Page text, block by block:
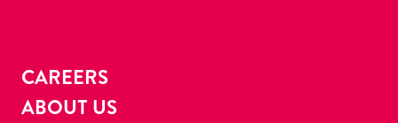
CAREERS
ABOUT US